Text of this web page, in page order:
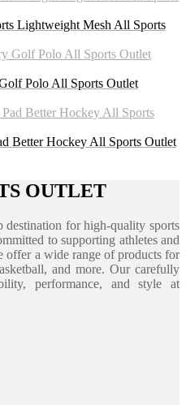
Lightweight Mesh All Sports
Polo All Sports Outlet
Better Hockey All Sports Outlet
OUTLET
for high-quality sports
to supporting athletes and
offer a wide range of products for
and more. Our carefully
performance, and style at